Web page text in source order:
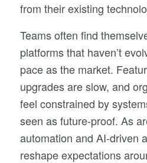
from their existing
Teams often find
platforms that haven’t
pace as the market.
upgrades are slow, and
feel constrained by
seen as future-proof. As
automation and AI-driven
reshape expectations